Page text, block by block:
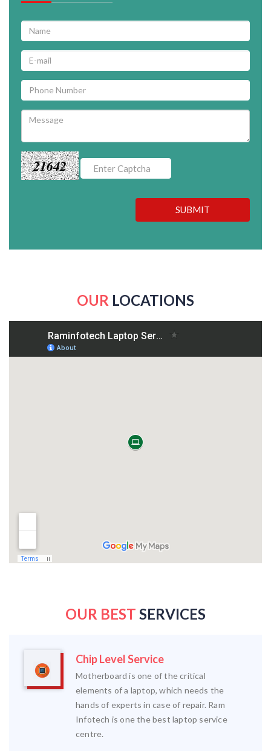
21642
SUBMIT
OUR LOCATIONS
OUR BEST SERVICES
Chip Level Service
Motherboard is one of the critical
elements of a laptop, which needs the
hands of experts in case of repair. Ram
Infotech is one the best laptop service
centre.